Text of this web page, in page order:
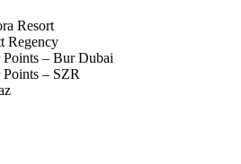
Resort
Regency
Points – Bur Dubai
– SZR